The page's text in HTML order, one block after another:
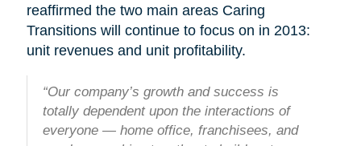
reaffirmed the two main areas Caring
Transitions will continue to focus on in 2013:
unit revenues and unit profitability.
“Our company’s growth and success is
totally dependent upon the interactions of
everyone — home office, franchisees, and